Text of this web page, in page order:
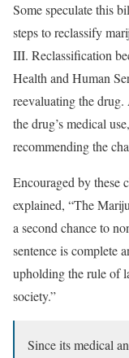
Some speculate this
steps to reclassify
III. Reclassification
Health and Human
reevaluating the
the drug’s medical
recommending the
Encouraged by these
explained, “The
a second chance to
sentence is complete
upholding the rule of
society.”
Since its medical